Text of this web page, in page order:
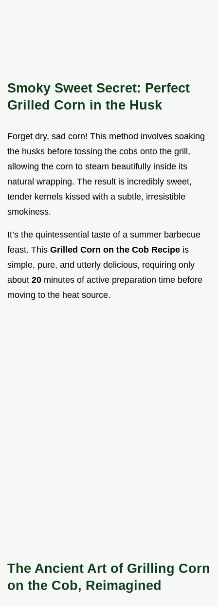
Smoky Sweet Secret: Perfect
Grilled Corn in the Husk
Forget dry, sad corn! This method involves soaking
the husks before tossing the cobs onto the grill,
allowing the corn to steam beautifully inside its
natural wrapping. The result is incredibly sweet,
tender kernels kissed with a subtle, irresistible
smokiness.
It’s the quintessential taste of a summer barbecue
feast. This Grilled Corn on the Cob Recipe is
simple, pure, and utterly delicious, requiring only
about 20 minutes of active preparation time before
moving to the heat source.
The Ancient Art of Grilling Corn
on the Cob, Reimagined